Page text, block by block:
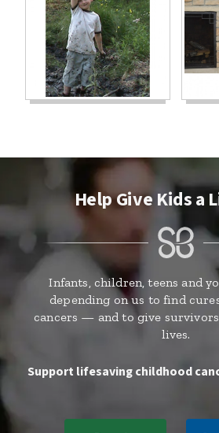
Help Give Kids a
Infants, children, teens and
depending on us to find
cancers — and to give
lives.
Support lifesaving childhood